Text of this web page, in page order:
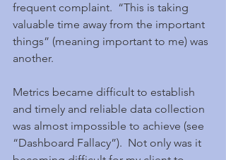
frequent complaint.  “This is taking
valuable time away from the important
things” (meaning important to me) was
another.
Metrics became difficult to establish
and timely and reliable data collection
was almost impossible to achieve (see
“Dashboard Fallacy”).  Not only was it